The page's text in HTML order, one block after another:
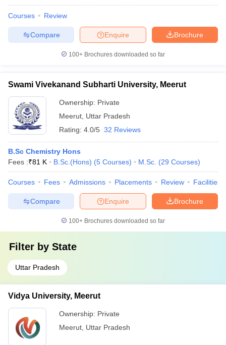
Courses Review
Brochure
Enquire
Compare
100+ Brochures downloaded so far
Swami Vivekanand Subharti University, Meerut
Ownership: Private
Meerut Uttar Pradesh
Rating: 4.0/5 32 Reviews
B.Sc Chemistry Hons
Fees :₹81 K B.Sc.(Hons) (5 Courses) M.Sc. (29 Courses)
Courses Fees Admissions Placements Review Facilities
Brochure
Enquire
Compare
100+ Brochures downloaded so far
Filter by State
Uttar Pradesh
Vidya University, Meerut
Ownership: Private
Meerut Uttar Pradesh